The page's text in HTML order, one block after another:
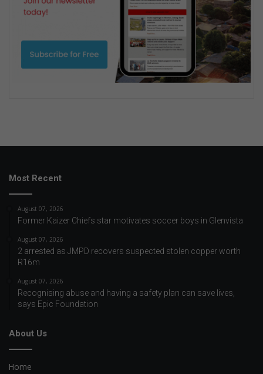
Most Recent
August 07, 2026
Former Kaizer Chiefs star motivates soccer boys in Glenvista
August 07, 2026
2 arrested as JMPD recovers suspected stolen copper worth
R16m
August 07, 2026
Recognising abuse and having a safety plan can save lives,
says Epic Foundation
About Us
Home